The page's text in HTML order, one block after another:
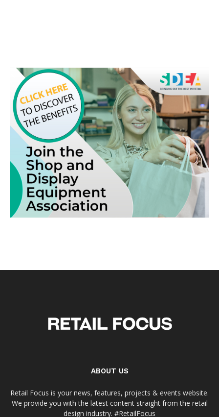
ABOUT US
Retail Focus is your news, features, projects & events website.
We provide you with the latest content straight from the retail
design industry. #RetailFocus